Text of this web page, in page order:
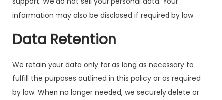
information may also be disclosed if required by law.
Data Retention
We retain your data only for as long as necessary to
fulfill the purposes outlined in this policy or as required
by law. When no longer needed, we securely delete or